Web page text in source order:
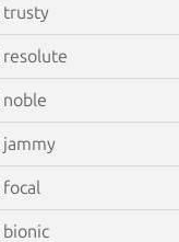
trusty
resolute
noble
jammy
focal
bionic